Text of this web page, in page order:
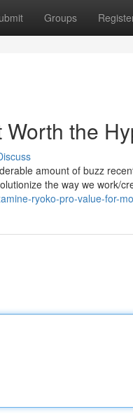
Groups
the
amount of buzz
the way we work/
ryoko-pro-value-for-